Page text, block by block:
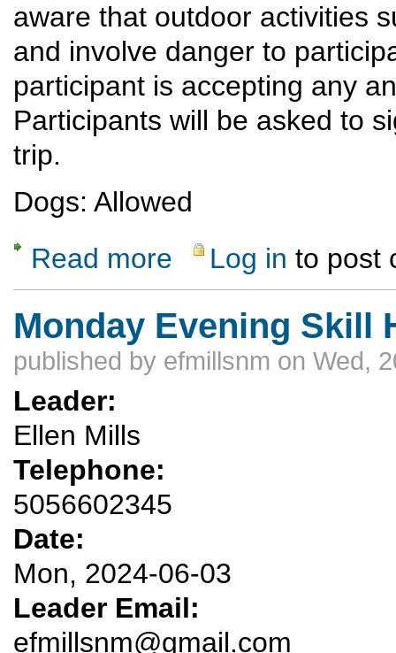
aware that outdoor activities
and involve danger to
participant is accepting any
Participants will be asked to
trip.
Dogs: Allowed
Read more about Monday Night Ski Hill Hike and
Log in to post
Monday Evening Skill
published by efmillsnm on Wed,
Leader:
Ellen Mills
Telephone:
5056602345
Date:
Mon, 2024-06-03
Leader Email:
efmillsnm@gmail.com